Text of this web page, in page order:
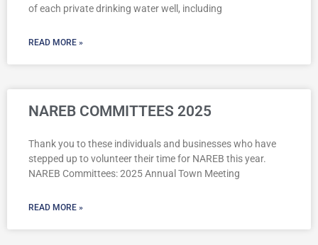
of each private drinking water well, including
READ MORE »
NAREB COMMITTEES 2025
Thank you to these individuals and businesses who have
stepped up to volunteer their time for NAREB this year.
NAREB Committees: 2025 Annual Town Meeting
READ MORE »